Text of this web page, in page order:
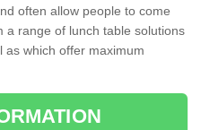
often allow people to come
a range of lunch table solutions
as which offer maximum